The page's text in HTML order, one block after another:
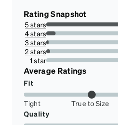
Rating Snapshot
5 stars
84%
4 stars
9.333333333333334%
3 stars
2.666666666666667%
2 stars
4%
1 star
0%
Average Ratings
Fit
Tight True to Size
Quality